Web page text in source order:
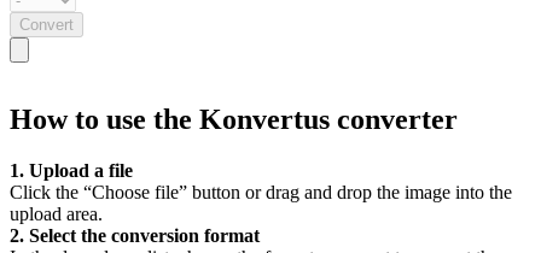
Convert
How to use the Konvertus converter
1. Upload a file
Click the “Choose file” button or drag and drop the image into the
upload area.
2. Select the conversion format